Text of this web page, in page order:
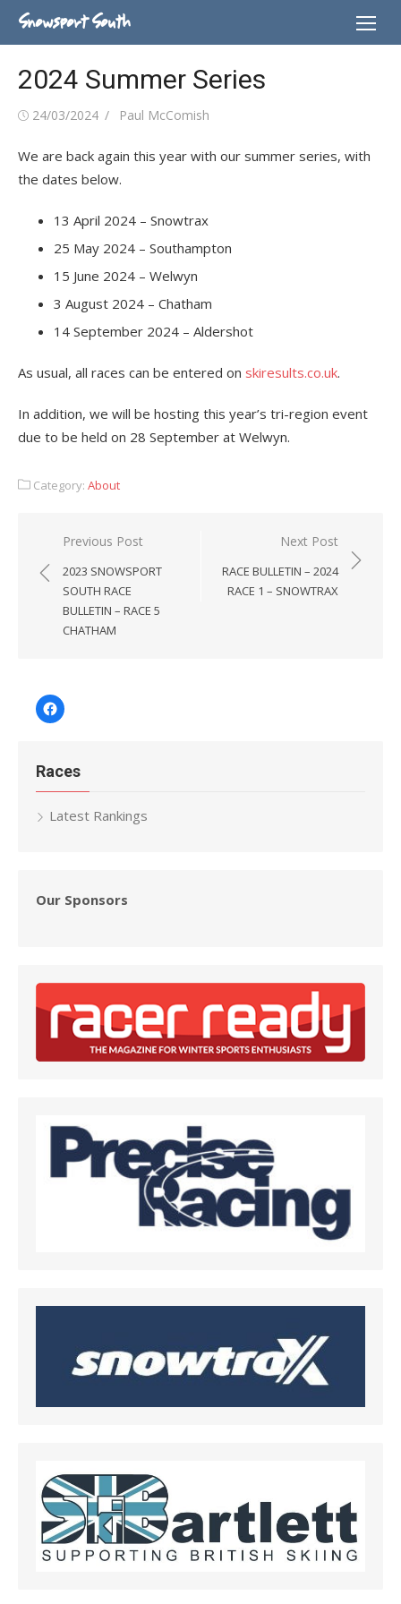
Skip
Snowsport South
2024 Summer Series
Posted
24/03/2024 Author
Paul McComish
We are back again this year with our summer series, with
the dates below.
13 April 2024 – Snowtrax
25 May 2024 – Southampton
15 June 2024 – Welwyn
3 August 2024 – Chatham
14 September 2024 – Aldershot
As usual, all races can be entered on skiresults.co.uk.
In addition, we will be hosting this year’s tri-region event
due to be held on 28 September at Welwyn.
Category: About
Post
navigation
Previous Post
2023 SNOWSPORT
SOUTH RACE
BULLETIN – RACE 5
CHATHAM
Next Post
RACE BULLETIN – 2024
RACE 1 – SNOWTRAX
Facebook
Races
Latest Rankings
Our Sponsors